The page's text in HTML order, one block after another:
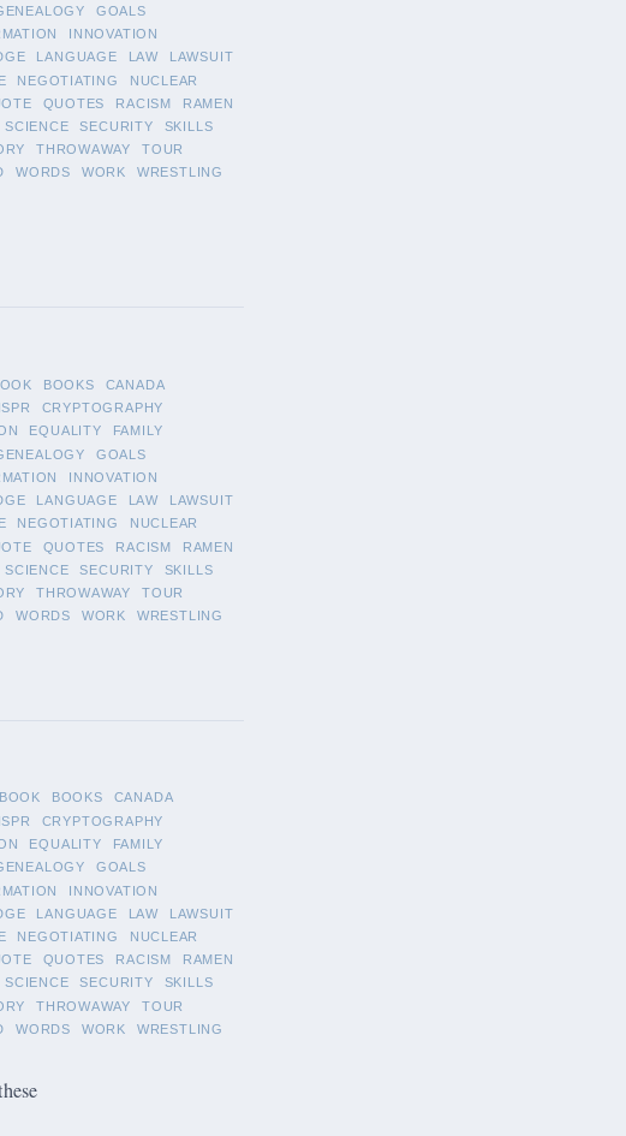
GOALS
INNOVATION
LANGUAGE LAW
LAWSUIT
NEGOTIATING
NUCLEAR
QUOTES RACISM
RAMEN
SCIENCE SECURITY
SKILLS
THROWAWAY
TOUR
WORDS WORK
WRESTLING
BOOKS
CANADA
CRYPTOGRAPHY
EQUALITY
FAMILY
GOALS
INNOVATION
LANGUAGE LAW
LAWSUIT
NEGOTIATING
NUCLEAR
QUOTES RACISM
RAMEN
SCIENCE SECURITY
SKILLS
THROWAWAY
TOUR
WORDS WORK
WRESTLING
BOOK BOOKS
CANADA
CRYPTOGRAPHY
EQUALITY
FAMILY
GOALS
INNOVATION
LANGUAGE LAW
LAWSUIT
NEGOTIATING
NUCLEAR
QUOTES RACISM
RAMEN
SCIENCE SECURITY
SKILLS
THROWAWAY
TOUR
WORDS WORK
WRESTLING